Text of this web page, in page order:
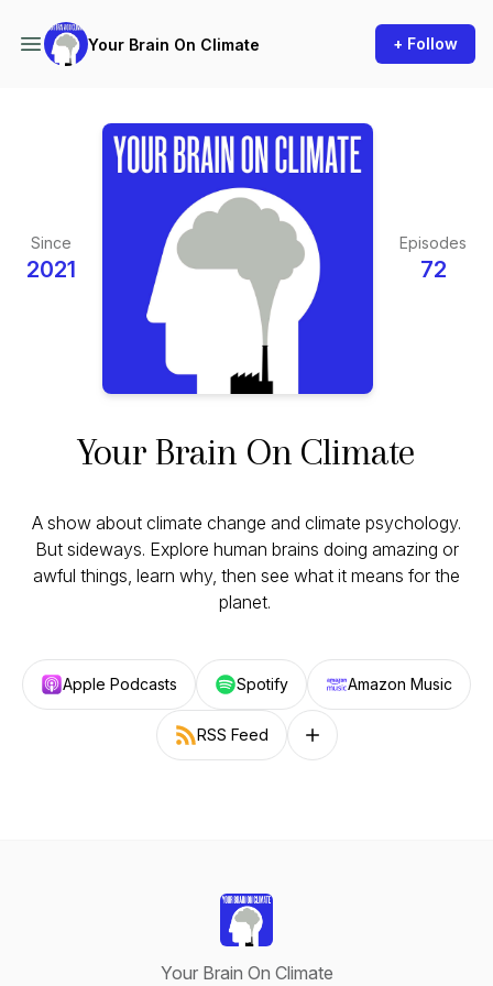
Your Brain On Climate + Follow
Since
2021
Episodes
72
Your Brain On Climate
A show about climate change and climate psychology.
But sideways. Explore human brains doing amazing or
awful things, learn why, then see what it means for the
planet.
Apple Podcasts Spotify Amazon Music
RSS Feed Follow on other platforms
Your Brain On Climate